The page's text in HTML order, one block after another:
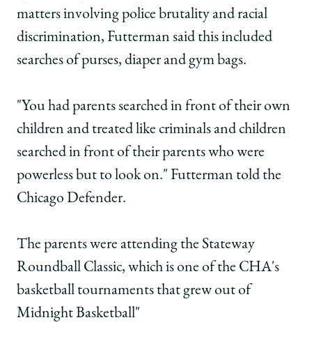
matters involving police brutality and racial
discrimination, Futterman said this included
searches of purses, diaper and gym bags.
"You had parents searched in front of their own
children and treated like criminals and children
searched in front of their parents who were
powerless but to look on." Futterman told the
Chicago Defender.
The parents were attending the Stateway
Roundball Classic, which is one of the CHA's
basketball tournaments that grew out of
Midnight Basketball"